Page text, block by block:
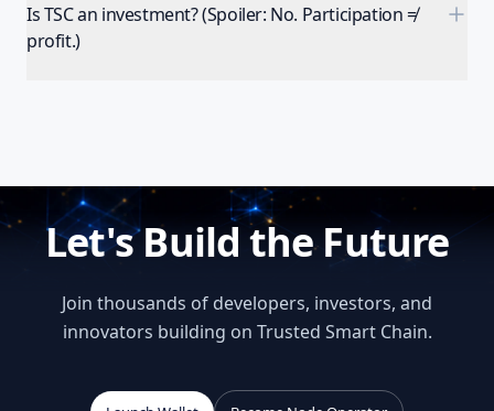
Is TSC an investment? (Spoiler: No. Participation ≠
profit.)
Let's Build the Future
Join thousands of developers, investors, and
innovators building on Trusted Smart Chain.